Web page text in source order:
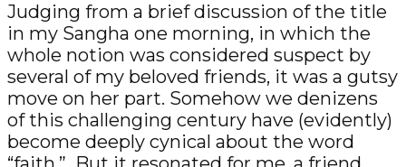
Judging from a brief discussion of the title
in my Sangha one morning, in which the
whole notion was considered suspect by
several of my beloved friends, it was a gutsy
move on her part. Somehow we denizens
of this challenging century have (evidently)
become deeply cynical about the word